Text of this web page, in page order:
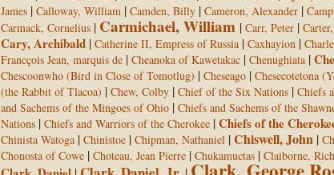
James | Calloway, William | Camden, Billy | Cameron, Alexander |
Carmack, Cornelius | Carmichael, William | Carr, Peter |
Cary, Archibald | Catherine II, Empress of Russia | Caxhayion |
Francçois Jean, marquis de | Cheanoka of Kawetakac | Chenughiata |
Chescoonwho (Bird in Close of Tomotlug) | Cheseago | Chesecotetona
(the Rabbit of Tlacoa) | Chew, Colby | Chief of the Six Nations | Chiefs
and Sachems of the Mingoes of Ohio | Chiefs and Sachems of the
Nations | Chiefs and Warriors of the Cherokee |Chiefs of the
Chinista Watoga | Chinistoe | Chipman, Nathaniel |Chiswell, John |
Chonosta of Cowe | Choteau, Jean Pierre | Chukamuctas | Claiborne,